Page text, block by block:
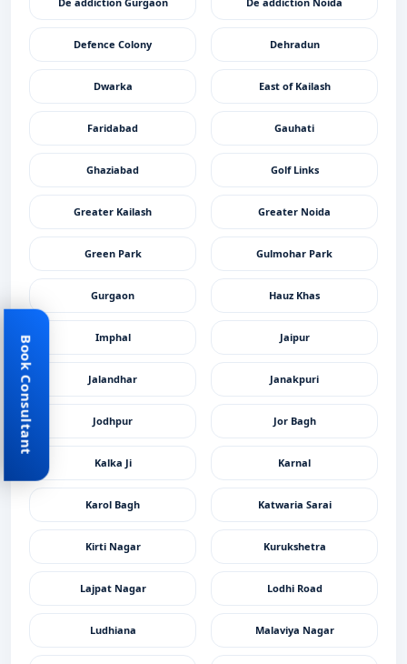
Defence Colony Dehradun
Dwarka East of Kailash
Faridabad Gauhati
Ghaziabad Golf Links
Greater Kailash Greater Noida
Green Park Gulmohar Park
Gurgaon Hauz Khas
Imphal Jaipur
Jalandhar Janakpuri
Jodhpur Jor Bagh
Kalka Ji Karnal
Karol Bagh Katwaria Sarai
Kirti Nagar Kurukshetra
Lajpat Nagar Lodhi Road
Ludhiana Malaviya Nagar
Book Consultant